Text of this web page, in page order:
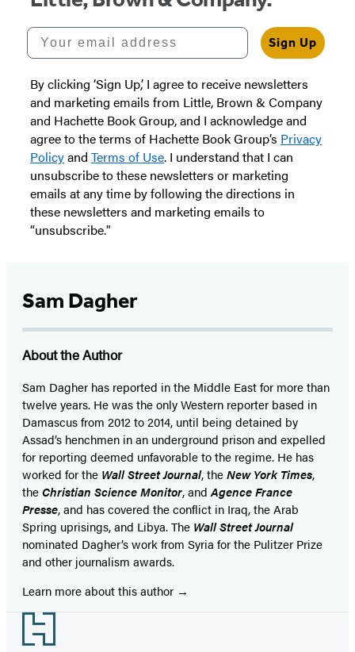
Your email address
Sign Up
By clicking ‘Sign Up,’ I agree to receive newsletters
and marketing emails from Little, Brown & Company
and Hachette Book Group, and I acknowledge and
agree to the terms of Hachette Book Group’s Privacy
Policyand Terms of Use. I understand that I can
unsubscribe to these newsletters or marketing
emails at any time by following the directions in
these newsletters and marketing emails to
“unsubscribe."
Sam Dagher
About the Author
Sam Dagher has reported in the Middle East for more than
twelve years. He was the only Western reporter based in
Damascus from 2012 to 2014, until being detained by
Assad’s henchmen in an underground prison and expelled
for reporting deemed unfavorable to the regime. He has
worked for the Wall Street Journal, theNew York Times,
theChristian Science Monitor, andAgence France
Presse, and has covered the conflict in Iraq, the Arab
Spring uprisings, and Libya. The Wall Street Journal
nominated Dagher’s work from Syria for the Pulitzer Prize
and other journalism awards.
Learn more about this author
Footer